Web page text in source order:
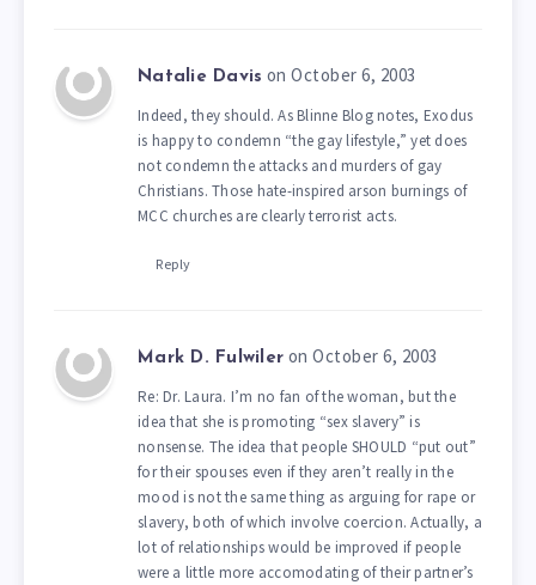
Natalie Davis on October 6, 2003
Indeed, they should. As Blinne Blog notes, Exodus
is happy to condemn “the gay lifestyle,” yet does
not condemn the attacks and murders of gay
Christians. Those hate-inspired arson burnings of
MCC churches are clearly terrorist acts.
Reply
Mark D. Fulwiler on October 6, 2003
Re: Dr. Laura. I’m no fan of the woman, but the
idea that she is promoting “sex slavery” is
nonsense. The idea that people SHOULD “put out”
for their spouses even if they aren’t really in the
mood is not the same thing as arguing for rape or
slavery, both of which involve coercion. Actually, a
lot of relationships would be improved if people
were a little more accomodating of their partner’s